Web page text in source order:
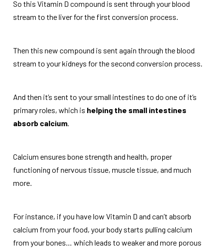
So this Vitamin D compound is sent through your blood
stream to the liver for the first conversion process.
Then this new compound is sent again through the blood
stream to your kidneys for the second conversion process.
And then it’s sent to your small intestines to do one of it’s
primary roles, which is helping the small intestines
absorb calcium.
Calcium ensures bone strength and health, proper
functioning of nervous tissue, muscle tissue, and much
more.
For instance, if you have low Vitamin D and can’t absorb
calcium from your food, your body starts pulling calcium
from your bones… which leads to weaker and more porous